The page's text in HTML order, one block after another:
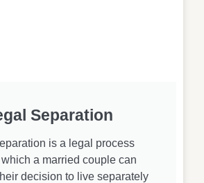
Separation
is a legal process
a married couple can
decision to live separately